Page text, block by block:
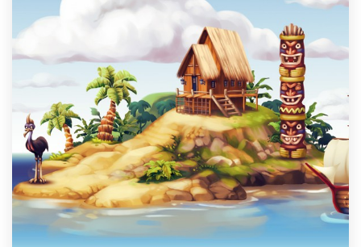
Design contests
Find a designer
Discover inspiration
99designs Studio
99designs Pro